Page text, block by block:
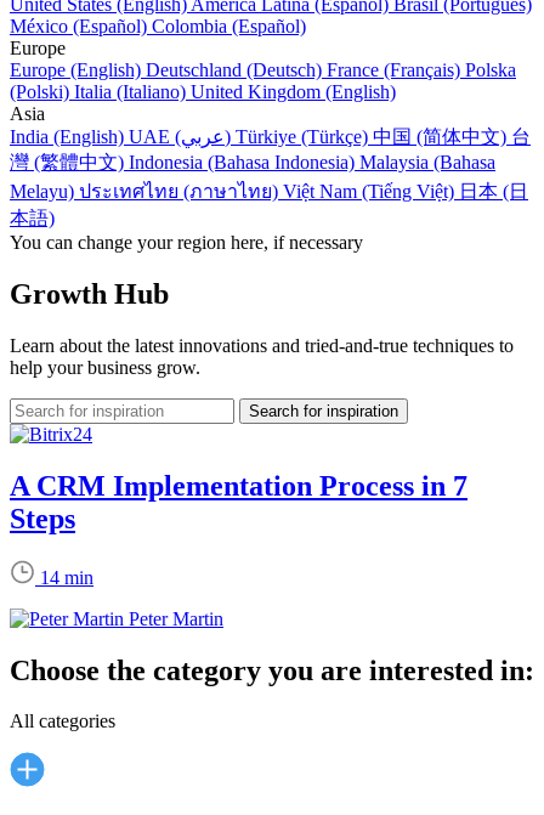
United States (English) América Latina (Español) Brasil (Português)
México (Español) Colombia (Español)
Europe
Europe (English) Deutschland (Deutsch) France (Français) Polska
(Polski) Italia (Italiano) United Kingdom (English)
Asia
India (English)
UAE (عربي) Türkiye (Türkçe) 中国 (简体中文) 台
灣 (繁體中文) Indonesia (Bahasa Indonesia) Malaysia (Bahasa
Melayu) ประเทศไทย (ภาษาไทย) Việt Nam (Tiếng Việt) 日本 (日
本語)
You can change your region here, if necessary
Growth Hub
Learn about the latest innovations and tried-and-true techniques to
help your business grow.
A CRM Implementation Process in 7
Steps
14 min
Peter Martin
Choose the category you are interested in:
All categories